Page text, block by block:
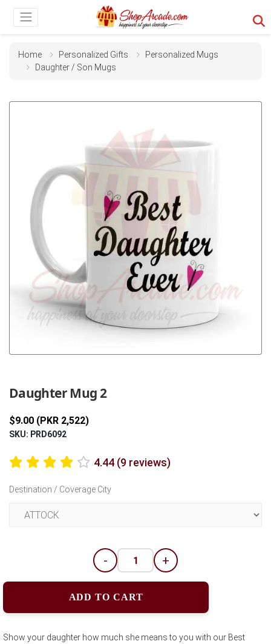
Home Personalized Gifts
Personalized Mugs
Daughter / Son Mugs
Daughter Mug 2
$9.00 (PKR 2,522)
SKU: PRD6092
4.44 (9 reviews)
Destination / Coverage City
- +
ADD TO CART
Show your daughter how much she means to you with our Best